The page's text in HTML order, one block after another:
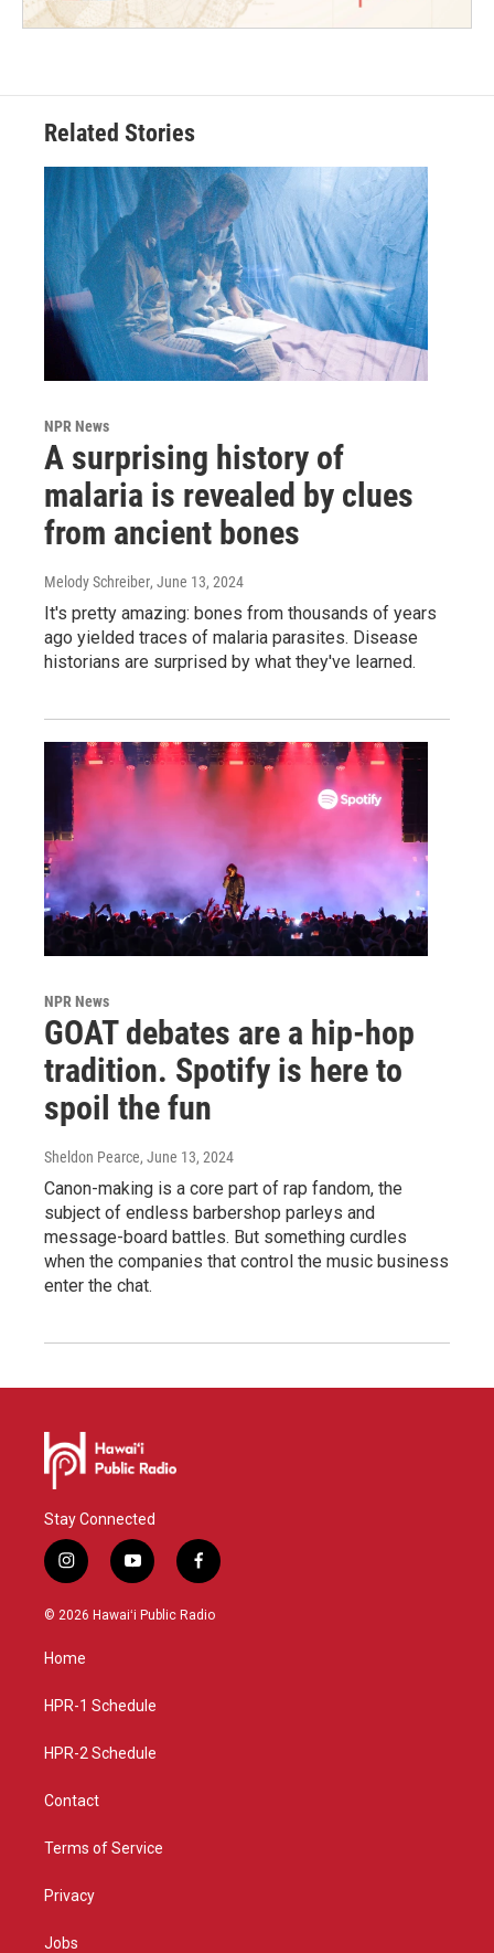
Related Stories
NPR News
A surprising history of
malaria is revealed by clues
from ancient bones
Melody Schreiber, June 13, 2024
It's pretty amazing: bones from thousands of years
ago yielded traces of malaria parasites. Disease
historians are surprised by what they've learned.
NPR News
GOAT debates are a hip-hop
tradition. Spotify is here to
spoil the fun
Sheldon Pearce, June 13, 2024
Canon-making is a core part of rap fandom, the
subject of endless barbershop parleys and
message-board battles. But something curdles
when the companies that control the music business
enter the chat.
Stay Connected
i
n
s
g
a
y
o
u
f
a
c
© 2026 Hawaiʻi Public Radio
Home
HPR-1 Schedule
HPR-2 Schedule
Contact
Terms of Service
Privacy
Jobs